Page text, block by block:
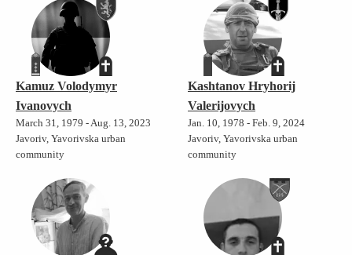
Kamuz Volodymyr
Ivanovych
March 31, 1979 - Aug. 13, 2023
Javoriv, Yavorivska urban
community
Kashtanov Hryhorij
Valerijovych
Jan. 10, 1978 - Feb. 9, 2024
Javoriv, Yavorivska urban
community